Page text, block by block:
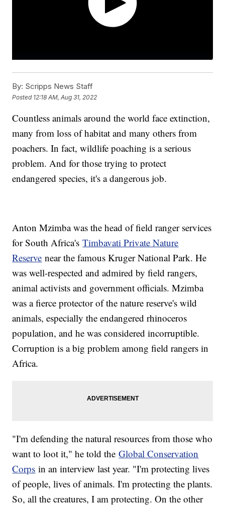
By: Scripps News Staff
Posted 12:18 AM, Aug 31, 2022
Countless animals around the world face extinction,
many from loss of habitat and many others from
poachers. In fact, wildlife poaching is a serious
problem. And for those trying to protect
endangered species, it's a dangerous job.
Anton Mzimba was the head of field ranger services
for South Africa'sTimbavati Private Nature
Reserve near the famous Kruger National Park. He
was well-respected and admired by field rangers,
animal activists and government officials. Mzimba
was a fierce protector of the nature reserve's wild
animals, especially the endangered rhinoceros
population, and he was considered incorruptible.
Corruption is a big problem among field rangers in
Africa.
"I'm defending the natural resources from those who
want to loot it," he told theGlobal Conservation
Corps in an interview last year. "I'm protecting lives
of people, lives of animals. I'm protecting the plants.
So, all the creatures, I am protecting. On the other